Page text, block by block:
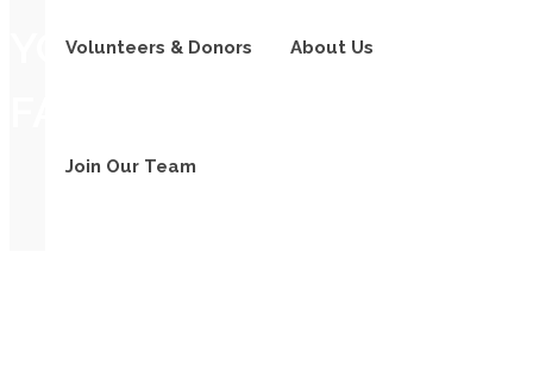
Volunteers & Donors About Us
Join Our Team
YOUR